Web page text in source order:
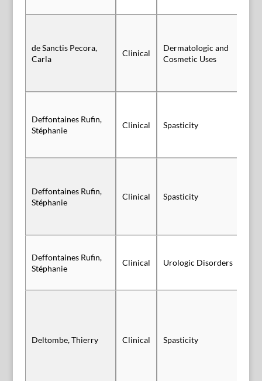
de Sanctis Pecora,
Carla
Clinical
Dermatologic and
Cosmetic Uses
Deffontaines Rufin,
Stéphanie
Clinical Spasticity
Deffontaines Rufin,
Stéphanie
Clinical Spasticity
Deffontaines Rufin,
Stéphanie
Clinical Urologic Disorders
Deltombe, Thierry Clinical Spasticity